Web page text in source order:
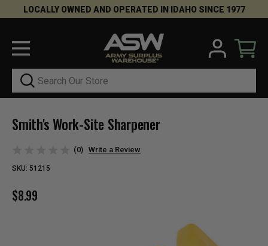
LOCALLY OWNED AND OPERATED IN IDAHO SINCE 1977
Search
Smith's Work-Site Sharpener
(0) Write a Review
SKU: 51215
$8.99